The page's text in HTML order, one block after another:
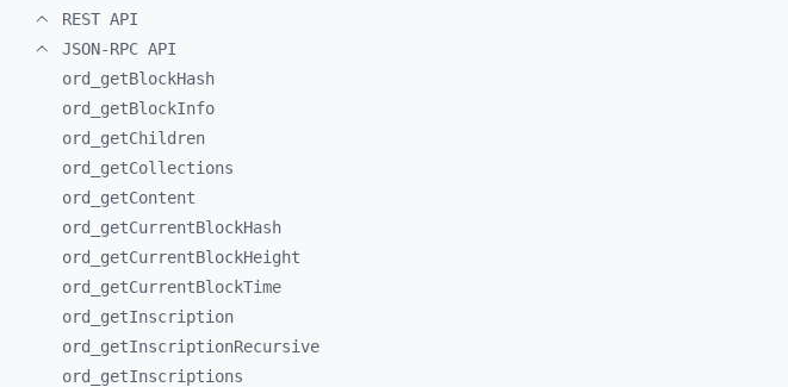
REST API
JSON-RPC API
ord_ getBlockHash
ord_ getBlockInfo
ord_ getChildren
ord_ getCollections
ord_ getContent
ord_ getCurrentBlockHash
ord_ getCurrentBlockHeight
ord_ getCurrentBlockTime
ord_ getInscription
ord_ getInscriptionRecursive
ord_ getInscriptions